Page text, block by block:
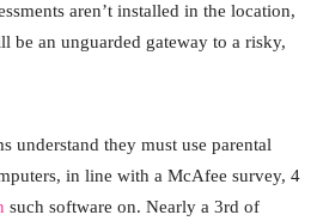
aren’t installed in the location,
be an unguarded gateway to a risky,
understand they must use parental
in line with a McAfee survey, 4
such software on. Nearly a 3rd of